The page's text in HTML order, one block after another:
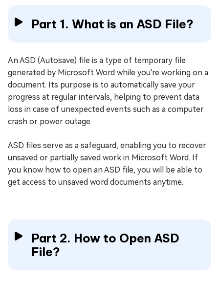
Part 1. What is an ASD File?
An ASD (Autosave) file is a type of temporary file
generated by Microsoft Word while you're working on a
document. Its purpose is to automatically save your
progress at regular intervals, helping to prevent data
loss in case of unexpected events such as a computer
crash or power outage.
ASD files serve as a safeguard, enabling you to recover
unsaved or partially saved work in Microsoft Word. If
you know how to open an ASD file, you will be able to
get access to unsaved word documents anytime.
Part 2. How to Open ASD
File?